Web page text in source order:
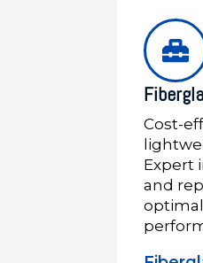
Cost-
Expert
and
optimal